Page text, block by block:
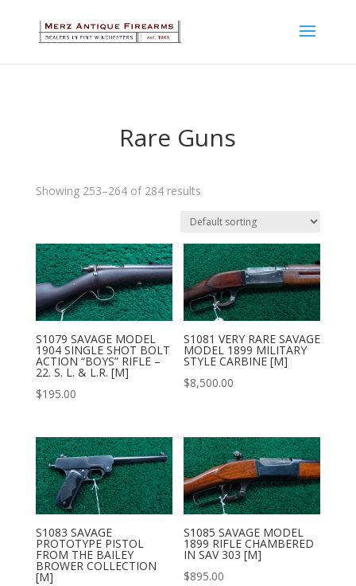
Rare Guns
Showing 253–264 of 284 results
S1079 SAVAGE MODEL
1904 SINGLE SHOT BOLT
ACTION “BOYS” RIFLE –
22. S. L. & L.R. [M]
$195.00
S1081 VERY RARE SAVAGE
MODEL 1899 MILITARY
STYLE CARBINE [M]
$8,500.00
S1083 SAVAGE
PROTOTYPE PISTOL
FROM THE BAILEY
BROWER COLLECTION
[M]
S1085 SAVAGE MODEL
1899 RIFLE CHAMBERED
IN SAV 303 [M]
$895.00